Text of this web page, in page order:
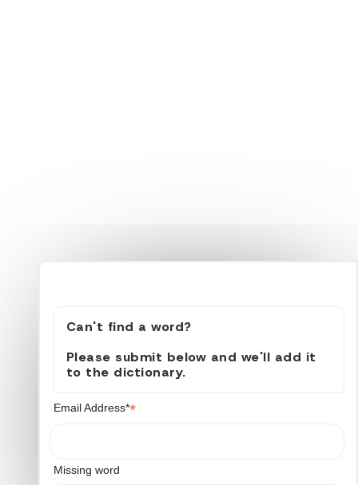
Can't find a word?
Please submit below and we'll add it
to the dictionary.
Email Address**
Missing word